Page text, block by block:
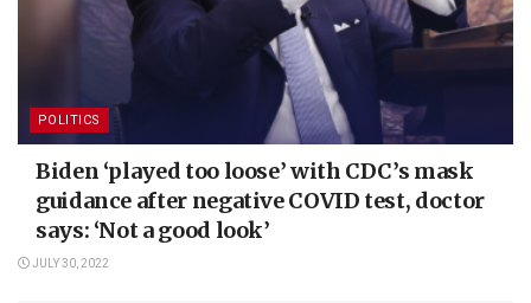
POLITICS
Biden ‘played too loose’ with CDC’s mask
guidance after negative COVID test, doctor
says: ‘Not a good look’
JULY 30, 2022